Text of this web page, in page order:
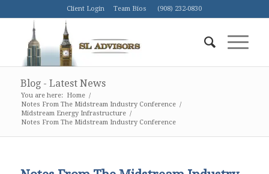
Client Login Team Bios (908) 232-0830
Blog - Latest News
You are here: Home /
Notes From The Midstream Industry Conference /
Midstream Energy Infrastructure /
Notes From The Midstream Industry Conference